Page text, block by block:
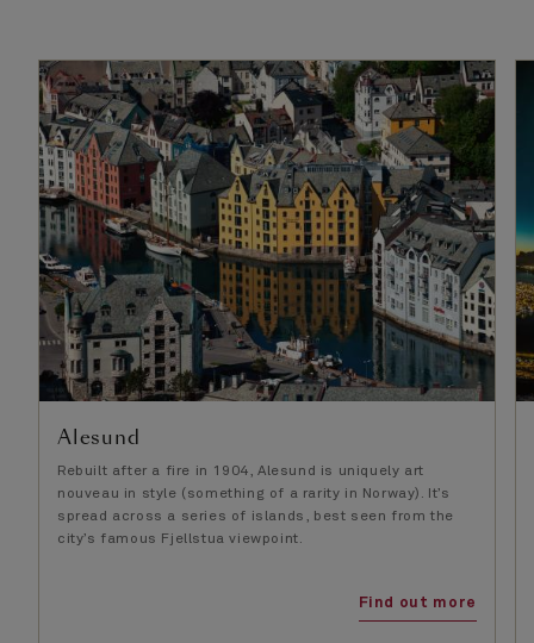
Alesund
Rebuilt after a fire in 1904, Alesund is uniquely art
nouveau in style (something of a rarity in Norway). It’s
spread across a series of islands, best seen from the
city’s famous Fjellstua viewpoint.
Find out more